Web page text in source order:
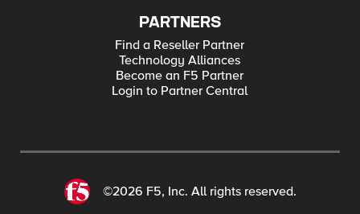
PARTNERS
Find a Reseller Partner
Technology Alliances
Become an F5 Partner
Login to Partner Central
©2026 F5, Inc. All rights reserved.